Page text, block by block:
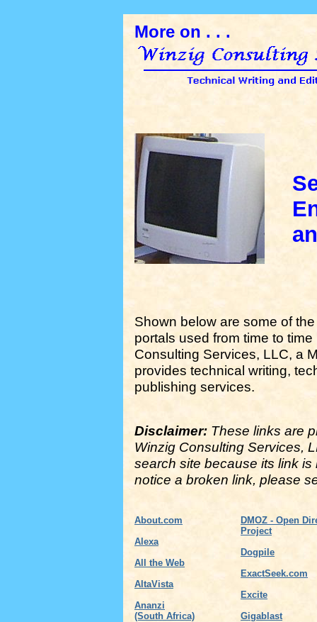
More on . . .
Shown below are some of
portals used from time to
Consulting Services, LLC, a
provides technical writing,
publishing services.
Disclaimer: These links are
Winzig Consulting Services,
search site because its link
notice a broken link, please
About.com
Alexa
All the Web
AltaVista
Ananzi
(South Africa)
DMOZ - Open
Project
Dogpile
ExactSeek.com
Excite
Gigablast